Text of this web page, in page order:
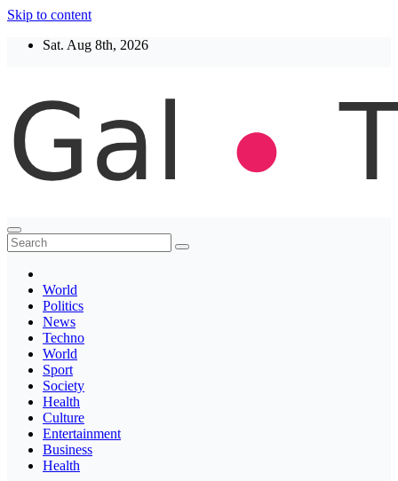
Skip to content
Sat. Aug 8th, 2026
Thegaltimes
News That Matter
World
Politics
News
Techno
World
Sport
Society
Health
Culture
Entertainment
Business
Health